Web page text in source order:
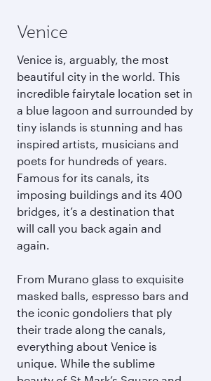
Venice
Venice is, arguably, the most
beautiful city in the world. This
incredible fairytale location set in
a blue lagoon and surrounded by
tiny islands is stunning and has
inspired artists, musicians and
poets for hundreds of years.
Famous for its canals, its
imposing buildings and its 400
bridges, it’s a destination that
will call you back again and
again.
From Murano glass to exquisite
masked balls, espresso bars and
the iconic gondoliers that ply
their trade along the canals,
everything about Venice is
unique. While the sublime